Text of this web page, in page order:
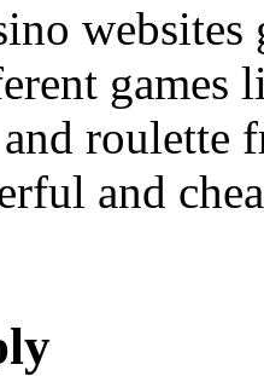
games
roulette
and